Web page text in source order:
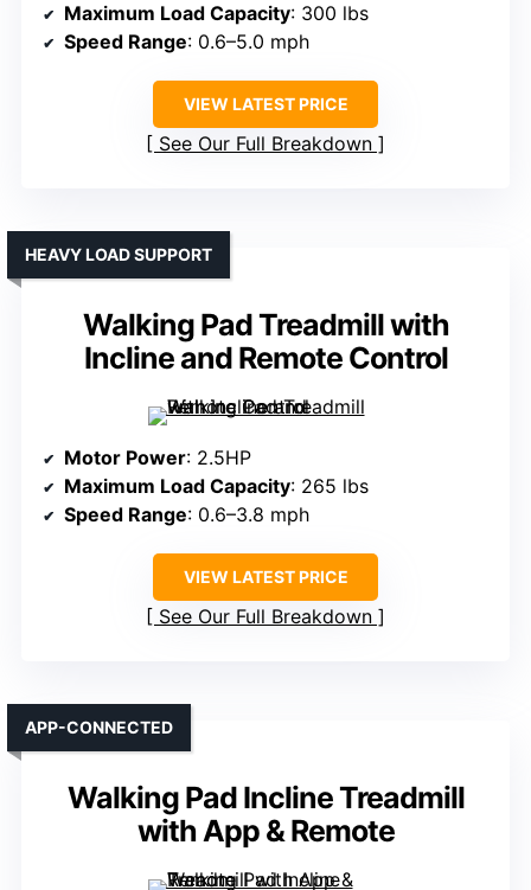
Maximum Load Capacity: 300 lbs
Speed Range: 0.6–5.0 mph
VIEW LATEST PRICE
See Our Full Breakdown
Walking Pad Treadmill with
Incline and Remote Control
HEAVY LOAD SUPPORT
Motor Power: 2.5HP
Maximum Load Capacity: 265 lbs
Speed Range: 0.6–3.8 mph
VIEW LATEST PRICE
See Our Full Breakdown
Walking Pad Incline Treadmill
with App & Remote
APP-CONNECTED